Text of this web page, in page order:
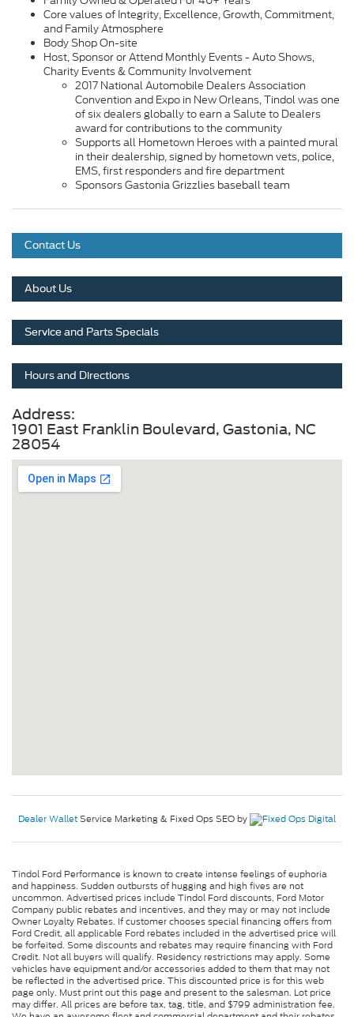
Core values of Integrity, Excellence, Growth, Commitment,
and Family Atmosphere
Body Shop On-site
Host, Sponsor or Attend Monthly Events - Auto Shows,
Charity Events & Community Involvement
2017 National Automobile Dealers Association
Convention and Expo in New Orleans, Tindol was one
of six dealers globally to earn a Salute to Dealers
award for contributions to the community
Supports all Hometown Heroes with a painted mural
in their dealership, signed by hometown vets, police,
EMS, first responders and fire department
Sponsors Gastonia Grizzlies baseball team
Contact Us
About Us
Service and Parts Specials
Hours and Directions
Address:
1901 East Franklin Boulevard, Gastonia, NC
28054
Dealer WalletService Marketing & Fixed Ops SEO by
Tindol Ford Performance is known to create intense feelings of euphoria
and happiness. Sudden outbursts of hugging and high fives are not
uncommon. Advertised prices include Tindol Ford discounts, Ford Motor
Company public rebates and incentives, and they may or may not include
Owner Loyalty Rebates. If customer chooses special financing offers from
Ford Credit, all applicable Ford rebates included in the advertised price will
be forfeited. Some discounts and rebates may require financing with Ford
Credit. Not all buyers will qualify. Residency restrictions may apply. Some
vehicles have equipment and/or accessories added to them that may not
be reflected in the advertised price. This discounted price is for this web
page only. Must print out this page and present to the salesman. Lot price
may differ. All prices are before tax, tag, title, and $799 administration fee.